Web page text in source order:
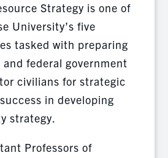
Strategy is one of
University’s five
tasked with preparing
federal government
civilians for strategic
in developing
strategy.
Professors of